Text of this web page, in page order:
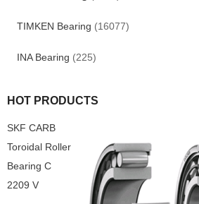
TIMKEN Bearing (16077)
INA Bearing (225)
HOT PRODUCTS
SKF CARB
Toroidal Roller
Bearing C
2209 V